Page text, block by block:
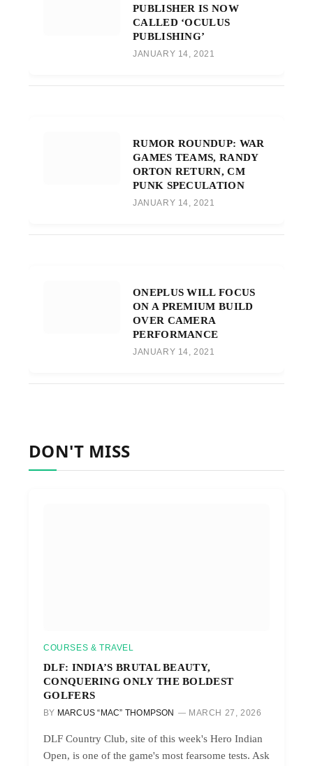
PUBLISHER IS NOW
CALLED ‘OCULUS
PUBLISHING’
JANUARY 14, 2021
RUMOR ROUNDUP: WAR
GAMES TEAMS, RANDY
ORTON RETURN, CM
PUNK SPECULATION
JANUARY 14, 2021
ONEPLUS WILL FOCUS
ON A PREMIUM BUILD
OVER CAMERA
PERFORMANCE
JANUARY 14, 2021
DON'T MISS
COURSES & TRAVEL
DLF: INDIA’S BRUTAL BEAUTY,
CONQUERING ONLY THE BOLDEST
GOLFERS
BY MARCUS “MAC” THOMPSON MARCH 27, 2026
DLF Country Club, site of this week's Hero Indian
Open, is one of the game's most fearsome tests. Ask